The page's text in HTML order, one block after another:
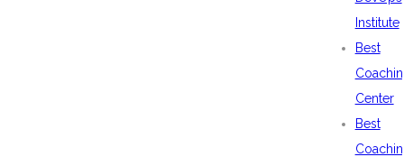
Institute
Best
Center
Best